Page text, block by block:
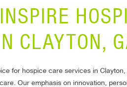
CLAYTON,
for hospice care services in
Our emphasis on innovation,